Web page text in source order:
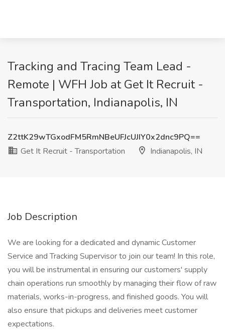
Tracking and Tracing Team Lead -
Remote | WFH Job at Get It Recruit -
Transportation, Indianapolis, IN
Z2ttK29wTGxodFM5RmNBeUFJcUJIY0x2dnc9PQ==
Get It Recruit - Transportation
Indianapolis, IN
Job Description
We are looking for a dedicated and dynamic Customer
Service and Tracking Supervisor to join our team! In this role,
you will be instrumental in ensuring our customers' supply
chain operations run smoothly by managing their flow of raw
materials, works-in-progress, and finished goods. You will
also ensure that pickups and deliveries meet customer
expectations.